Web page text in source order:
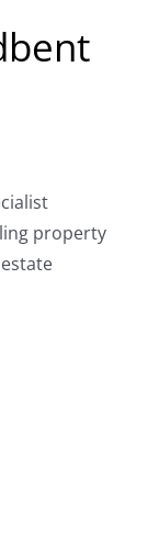
property